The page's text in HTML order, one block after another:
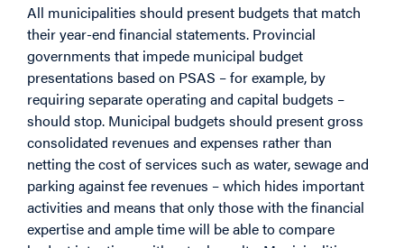
All municipalities should present budgets that match
their year-end financial statements. Provincial
governments that impede municipal budget
presentations based on PSAS – for example, by
requiring separate operating and capital budgets –
should stop. Municipal budgets should present gross
consolidated revenues and expenses rather than
netting the cost of services such as water, sewage and
parking against fee revenues – which hides important
activities and means that only those with the financial
expertise and ample time will be able to compare